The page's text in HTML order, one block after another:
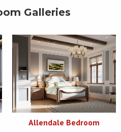
Galleries
Allendale Bedroom